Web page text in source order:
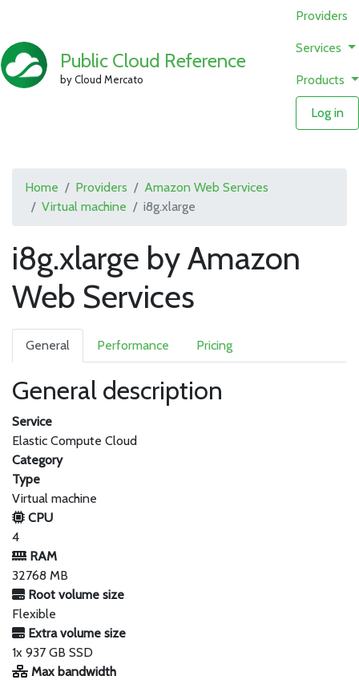
Public Cloud Reference
by Cloud Mercato
Providers
Services
Products
Log in
Home Providers
Amazon Web Services
Virtual machine
i8g.xlarge
i8g.xlarge by Amazon
Web Services
General Performance Pricing
General description
Service
Elastic Compute Cloud
Category
Type
Virtual machine
CPU
4
RAM
32768 MB
Root volume size
Flexible
Extra volume size
1x 937 GB SSD
Max bandwidth